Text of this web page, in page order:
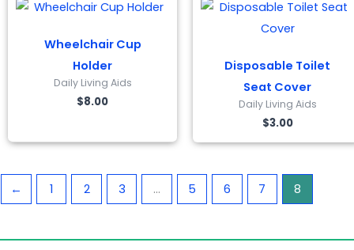
Wheelchair Cup
Holder
Daily Living Aids
$8.00
Disposable Toilet
Seat Cover
Daily Living Aids
$3.00
← 1 2 3 … 5 6 7 8